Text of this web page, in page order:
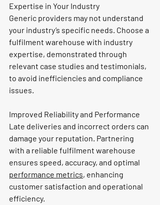
Expertise in Your Industry
Generic providers may not understand
your industry’s specific needs. Choose a
fulfilment warehouse with industry
expertise, demonstrated through
relevant case studies and testimonials,
to avoid inefficiencies and compliance
issues.
Improved Reliability and Performance
Late deliveries and incorrect orders can
damage your reputation. Partnering
with a reliable fulfilment warehouse
ensures speed, accuracy, and optimal
performance metrics, enhancing
customer satisfaction and operational
efficiency.